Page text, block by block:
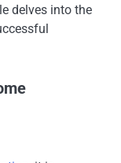
delves into the